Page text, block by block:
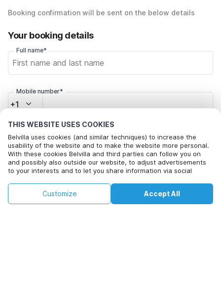
THIS WEBSITE USES COOKIES
Belvilla uses cookies (and similar techniques) to increase the
usability of the website and to make the website more personal.
With these cookies Belvilla and third parties can follow you on
and possibly also outside our website, to adjust advertisements
to your interests and to let you share information via social
By clicking on accept you agree to this. More information can be
found in ourcookie policy Accept All
Customize
Booking confirmation will be sent on the below details
Your booking details
Full name*
Mobile number*
+1
Click here to opt out from Belvilla offer mails. You can
Check availability
+
Check availability